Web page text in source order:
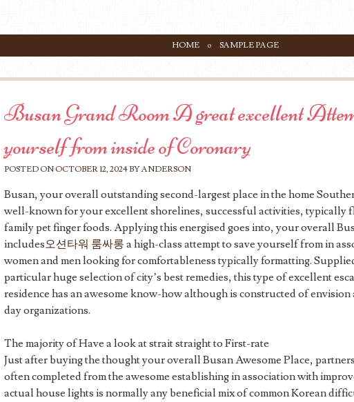
Menu
HOME SAMPLE PAGE
Busan Grand Room A great excellent
yourself from inside of Coronary
POSTED ONOCTOBER 12, 2024 BYANDERSON
Busan, your overall outstanding second-largest place in the home
well-known for your excellent shorelines, successful activities, typically
family pet finger foods. Applying this energised goes into, your overall
includes오션타워 룸싸롱 a high-class attempt to save yourself from in
women and men looking for comfortableness typically formatting.
particular huge selection of city’s best remedies, this type of excellent
residence has an awesome know-how although is constructed of
day organizations.
The majority of Have a look at strait straight to First-rate
Just after buying the thought your overall Busan Awesome Place,
often completed from the awesome establishing in association with
actual house lights is normally any beneficial mix of common Korean